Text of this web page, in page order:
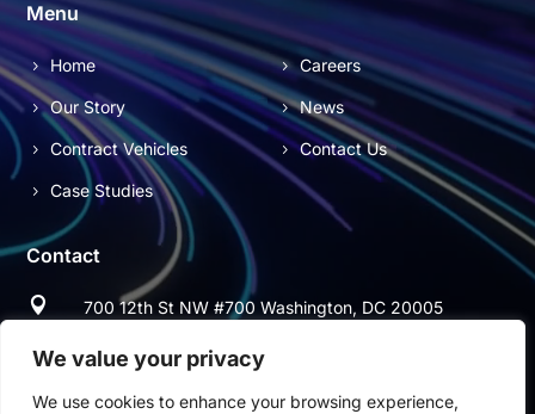
We value your privacy
We use cookies to enhance your browsing experience,
Menu
Home
Our Story
Contract Vehicles
Case Studies
Careers
News
Contact Us
Contact
 700 12th St NW #700 Washington, DC 20005
 (703) 544-9697
 (703) 997-2678